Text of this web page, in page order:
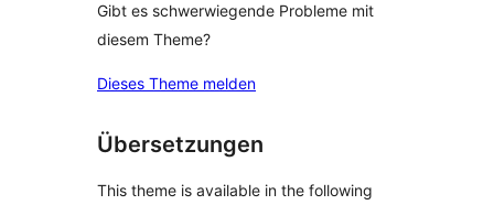
Gibt es schwerwiegende Probleme mit
diesem Theme?
Dieses Theme melden
Übersetzungen
This theme is available in the following